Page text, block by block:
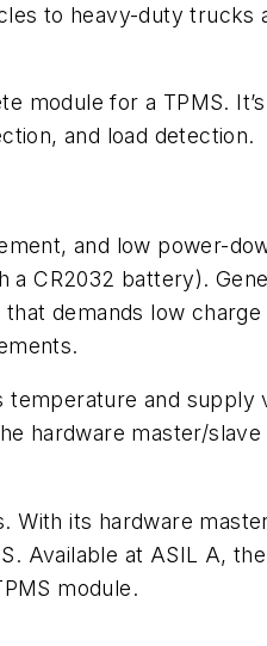
to heavy-duty trucks
module for a TPMS.
and load detection.
and low power-
CR2032 battery).
demands low
and supply
hardware master/
its hardware
Available at ASIL A,
module.